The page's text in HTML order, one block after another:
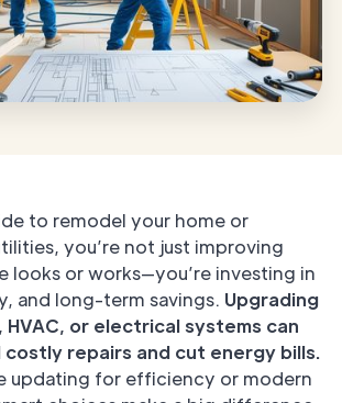
to remodel your home or
you’re not just improving
looks or works—you’re investing in
and long-term savings. Upgrading
, HVAC, or electrical systems can
costly repairs and cut energy bills.
updating for efficiency or modern